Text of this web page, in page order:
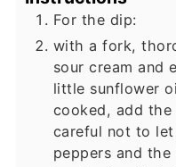
For the dip:
with a fork,
sour cream and
little sunflower
cooked, add
careful not to
peppers and